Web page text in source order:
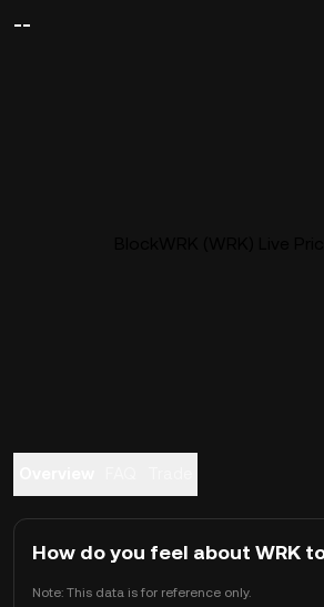
--
How do you feel about WRK
Note: This data is for reference only.